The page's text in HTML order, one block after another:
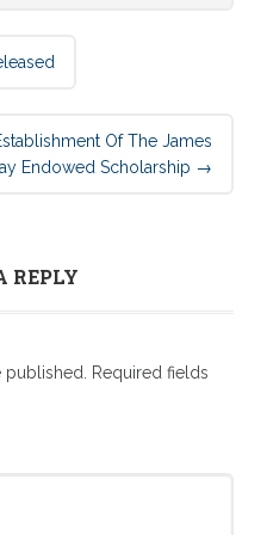
Of The James
Endowed Scholarship →
REPLY
Required fields